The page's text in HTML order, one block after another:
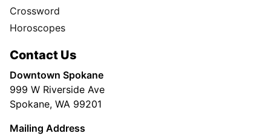
Crossword
Horoscopes
Contact Us
Downtown Spokane
999 W Riverside Ave
Spokane, WA 99201
Mailing Address